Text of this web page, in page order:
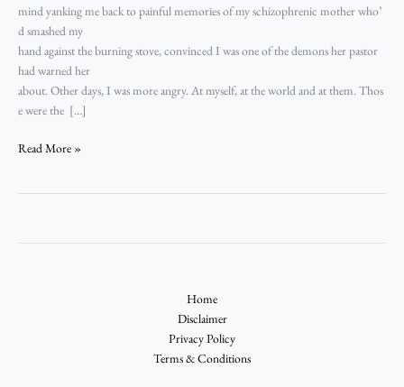
mind yanking me back to painful memories of my schizophrenic mother who’
d smashed my
hand against the burning stove, convinced I was one of the demons her pastor
had warned her
about. Other days, I was more angry. At myself, at the world and at them. Thos
e were the […]
Read More »
Home
Disclaimer
Privacy Policy
Terms & Conditions